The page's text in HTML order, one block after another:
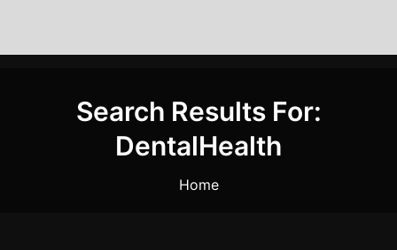
Search Results For:
DentalHealth
Home